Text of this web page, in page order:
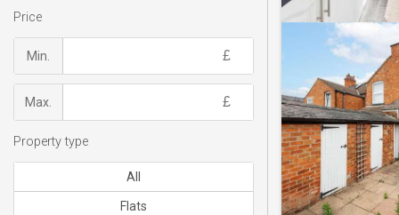
Price
Min.
Max.
Property type
All
Flats